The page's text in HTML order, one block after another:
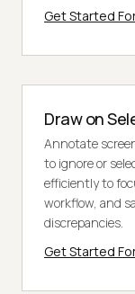
Get Started
Draw on
Annotate
to ignore or
efficiently to
workflow, and
discrepancies.
Get Started